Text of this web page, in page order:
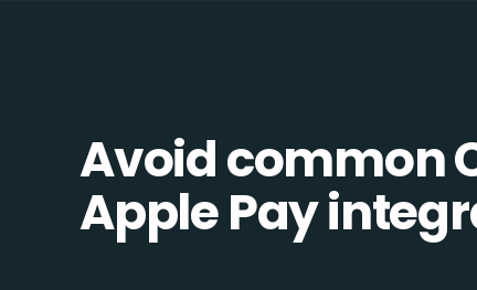
Avoid common
Apple Pay